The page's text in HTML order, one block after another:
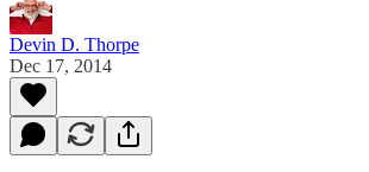
Devin D. Thorpe
Dec 17, 2014